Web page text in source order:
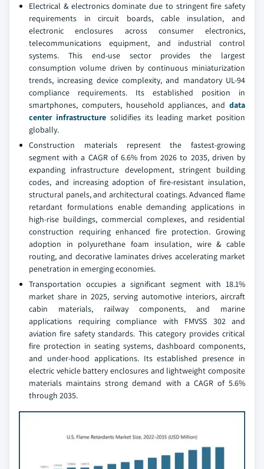
Electrical & electronics dominate due to stringent fire safety
requirements in circuit boards, cable insulation, and
electronic enclosures across consumer electronics,
telecommunications equipment, and industrial control
systems. This end-use sector provides the largest
consumption volume driven by continuous miniaturization
trends, increasing device complexity, and mandatory UL-94
compliance requirements. Its established position in
smartphones, computers, household appliances, and data
center infrastructuresolidifies its leading market position
globally.
Construction materials represent the fastest-growing
segment with a CAGR of 6.6% from 2026 to 2035, driven by
expanding infrastructure development, stringent building
codes, and increasing adoption of fire-resistant insulation,
structural panels, and architectural coatings. Advanced flame
retardant formulations enable demanding applications in
high-rise buildings, commercial complexes, and residential
construction requiring enhanced fire protection. Growing
adoption in polyurethane foam insulation, wire & cable
routing, and decorative laminates drives accelerating market
penetration in emerging economies.
Transportation occupies a significant segment with 18.1%
market share in 2025, serving automotive interiors, aircraft
cabin materials, railway components, and marine
applications requiring compliance with FMVSS 302 and
aviation fire safety standards. This category provides critical
fire protection in seating systems, dashboard components,
and under-hood applications. Its established presence in
electric vehicle battery enclosures and lightweight composite
materials maintains strong demand with a CAGR of 5.6%
through 2035.